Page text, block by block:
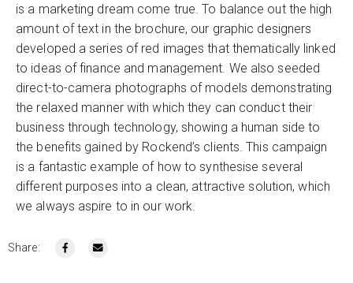
is a marketing dream come true. To balance out the high
amount of text in the brochure, our graphic designers
developed a series of red images that thematically linked
to ideas of finance and management. We also seeded
direct-to-camera photographs of models demonstrating
the relaxed manner with which they can conduct their
business through technology, showing a human side to
the benefits gained by Rockend’s clients. This campaign
is a fantastic example of how to synthesise several
different purposes into a clean, attractive solution, which
we always aspire to in our work.
Share: